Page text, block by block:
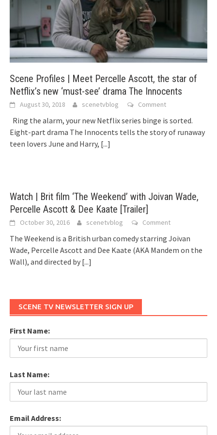
Scene Profiles | Meet Percelle Ascott, the star of
Netflix’s new ‘must-see’ drama The Innocents
August 30, 2018 scenetvblog Comment
Ring the alarm, your new Netflix series binge is sorted.
Eight-part drama The Innocents tells the story of runaway
teen lovers June and Harry, [...]
Watch | Brit film ‘The Weekend’ with Joivan Wade,
Percelle Ascott & Dee Kaate [Trailer]
October 30, 2016 scenetvblog Comment
The Weekend is a British urban comedy starring Joivan
Wade, Percelle Ascott and Dee Kaate (AKA Mandem on the
Wall), and directed by [...]
SCENE TV NEWSLETTER SIGN UP
First Name:
Last Name:
Email Address: